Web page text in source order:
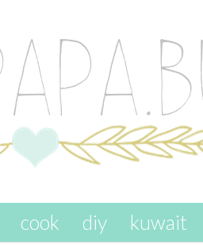
cook diy kuwait